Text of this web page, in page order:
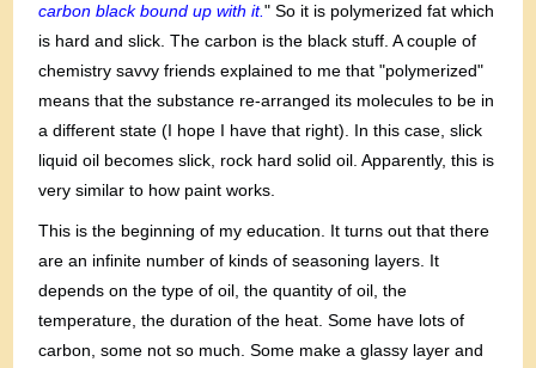
carbon black bound up with it." So it is polymerized fat which
is hard and slick. The carbon is the black stuff. A couple of
chemistry savvy friends explained to me that "polymerized"
means that the substance re-arranged its molecules to be in
a different state (I hope I have that right). In this case, slick
liquid oil becomes slick, rock hard solid oil. Apparently, this is
very similar to how paint works.
This is the beginning of my education. It turns out that there
are an infinite number of kinds of seasoning layers. It
depends on the type of oil, the quantity of oil, the
temperature, the duration of the heat. Some have lots of
carbon, some not so much. Some make a glassy layer and